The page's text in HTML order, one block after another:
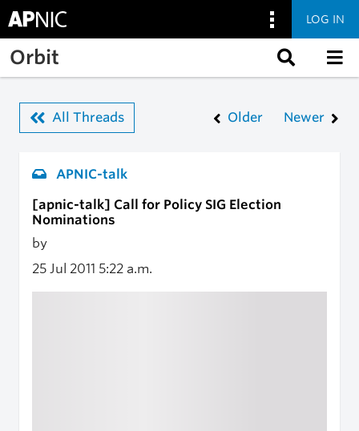
Skip to main content
LOG IN
Orbit
All Threads Older Newer
APNIC-talk
[apnic-talk] Call for Policy SIG Election
Nominations
by
25 Jul 2011 5:22 a.m.